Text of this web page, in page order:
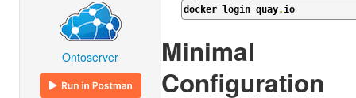
Ontoserver
docker login quay.io
Minimal
Configuration